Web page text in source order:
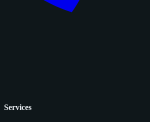
Services